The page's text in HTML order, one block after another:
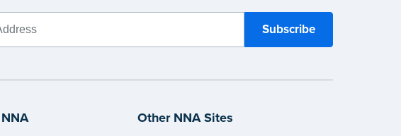
Other NNA Sites